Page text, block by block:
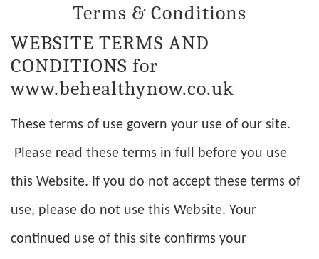
Terms & Conditions
WEBSITE TERMS AND
CONDITIONS for
www.behealthynow.co.uk
These terms of use govern your use of our site.
Please read these terms in full before you use
this Website. If you do not accept these terms of
use, please do not use this Website. Your
continued use of this site confirms your